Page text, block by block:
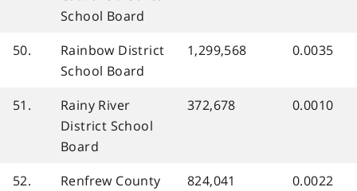
School Board
50.
Rainbow District
School Board
1,299,568 0.0035
51.
Rainy River
District School
Board
372,678 0.0010
52.
Renfrew County
824,041 0.0022